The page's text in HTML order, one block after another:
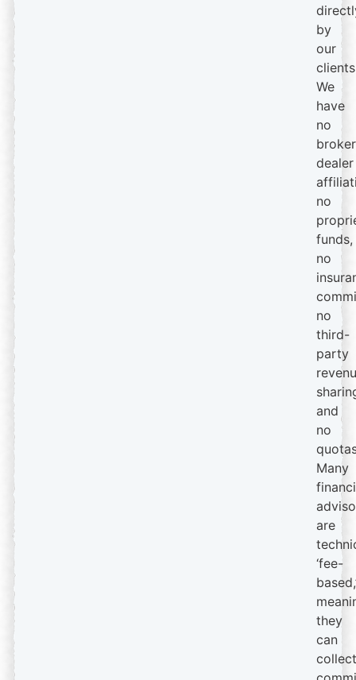
by
our
We
have
no
dealer
no
funds,
no
no
third-
party
and
no
Many
are
‘fee-
they
can
collect